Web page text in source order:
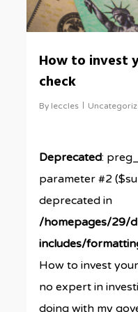
How to invest
check
By leccles
Deprecated:
parameter #2
deprecated in
/homepages/29/
includes/
How to invest
no expert in
doing with my